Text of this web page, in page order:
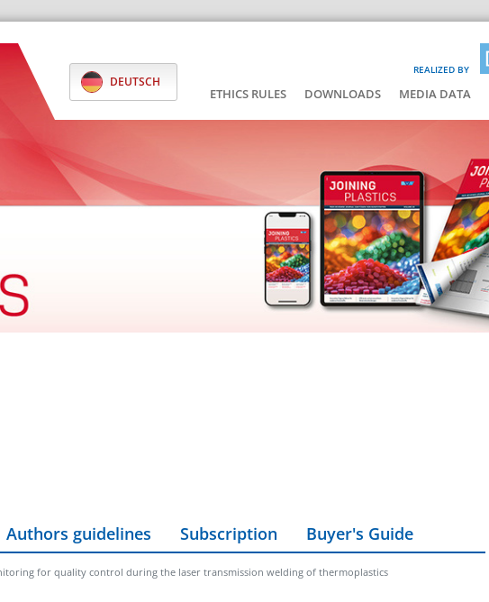
REALIZED BY
DEUTSCH
ETHICS RULES DOWNLOADS MEDIA DATA
Authors guidelines Subscription Buyer's Guide
for quality control during the laser transmission welding of thermoplastics